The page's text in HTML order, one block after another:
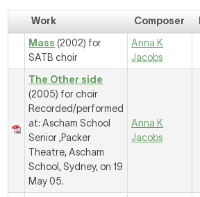
Work Composer
Mass (2002) for
SATB choir
Anna K
Jacobs
The Other side
(2005) for choir
Recorded/performed
at: Ascham School
Senior ,Packer
Theatre, Ascham
School, Sydney, on 19
May 05.
Anna K
Jacobs